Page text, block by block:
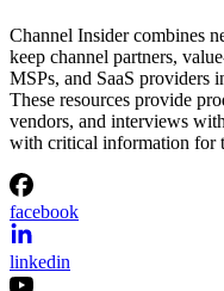
Channel Insider combines
keep channel partners,
MSPs, and SaaS providers
These resources provide
vendors, and interviews
with critical information for
facebook
linkedin